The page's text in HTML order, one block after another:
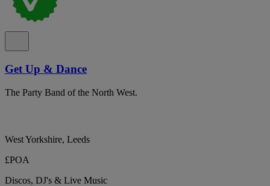
Get Up & Dance
The Party Band of the North West.
West Yorkshire, Leeds
£POA
Discos, DJ's & Live Music